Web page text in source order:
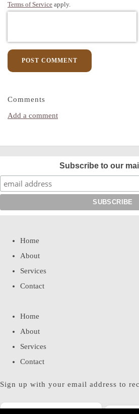
Terms of Service apply.
POST COMMENT
Comments
Add a comment
Subscribe to our
Home
About
Services
Contact
Home
About
Services
Contact
Sign up with your email address to